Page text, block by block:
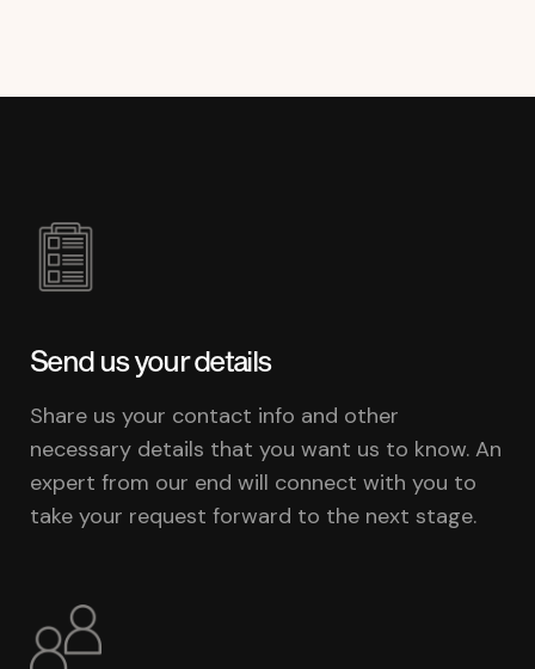
Send us your details
Share us your contact info and other
necessary details that you want us to know. An
expert from our end will connect with you to
take your request forward to the next stage.